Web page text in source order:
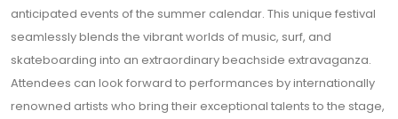
anticipated events of the summer calendar. This unique festival
seamlessly blends the vibrant worlds of music, surf, and
skateboarding into an extraordinary beachside extravaganza.
Attendees can look forward to performances by internationally
renowned artists who bring their exceptional talents to the stage,